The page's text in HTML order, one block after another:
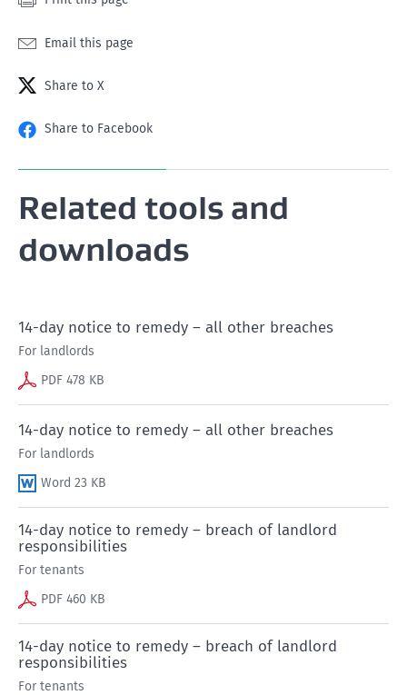
Email this page
Share to X
Share to Facebook
Related tools and
downloads
14-day notice to remedy – all other breaches
For landlords
PDF 478 KB
14-day notice to remedy – all other breaches
For landlords
Word 23 KB
14-day notice to remedy – breach of landlord
responsibilities
For tenants
PDF 460 KB
14-day notice to remedy – breach of landlord
responsibilities
For tenants